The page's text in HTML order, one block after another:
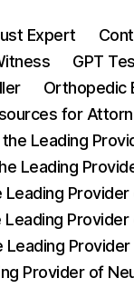
Expert
GPT
Orthopedic
for
Leading
Leading
Provider of